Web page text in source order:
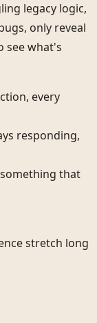
legacy logic,
only reveal
see what's
every
responding,
that
stretch long